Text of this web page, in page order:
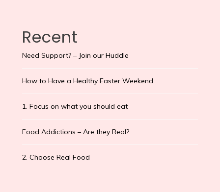
Recent
Need Support? – Join our Huddle
How to Have a Healthy Easter Weekend
1. Focus on what you should eat
Food Addictions – Are they Real?
2. Choose Real Food